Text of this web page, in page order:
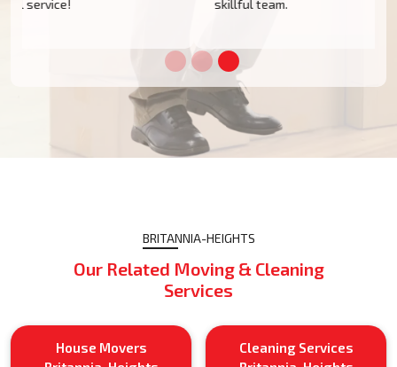
skillful team.
BRITANNIA-HEIGHTS
Our Related Moving & Cleaning
Services
House Movers
Cleaning Services